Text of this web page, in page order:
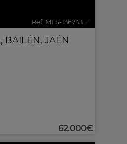
Ref. MLS-136743 🔗
, BAILÉN, JAÉN
62.000€